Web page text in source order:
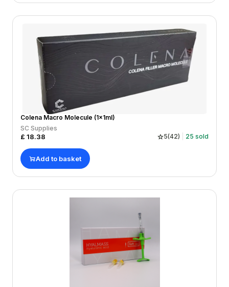
Colena Macro Molecule (1x1ml)
SC Supplies
£ 18.38 5(42) 25 sold
Add to basket